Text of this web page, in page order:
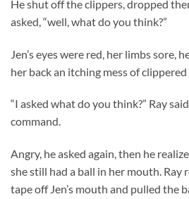
He shut off the clippers, dropped
asked, “well, what do you think?”
Jen’s eyes were red, her limbs sore,
her back an itching mess of clippered
“I asked what do you think?” Ray
command.
Angry, he asked again, then he
she still had a ball in her mouth. Ray
tape off Jen’s mouth and pulled the